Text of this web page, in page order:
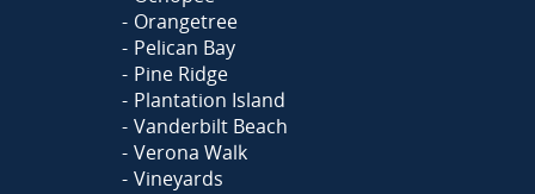
Orangetree
Pelican Bay
Pine Ridge
Plantation Island
Vanderbilt Beach
Verona Walk
Vineyards